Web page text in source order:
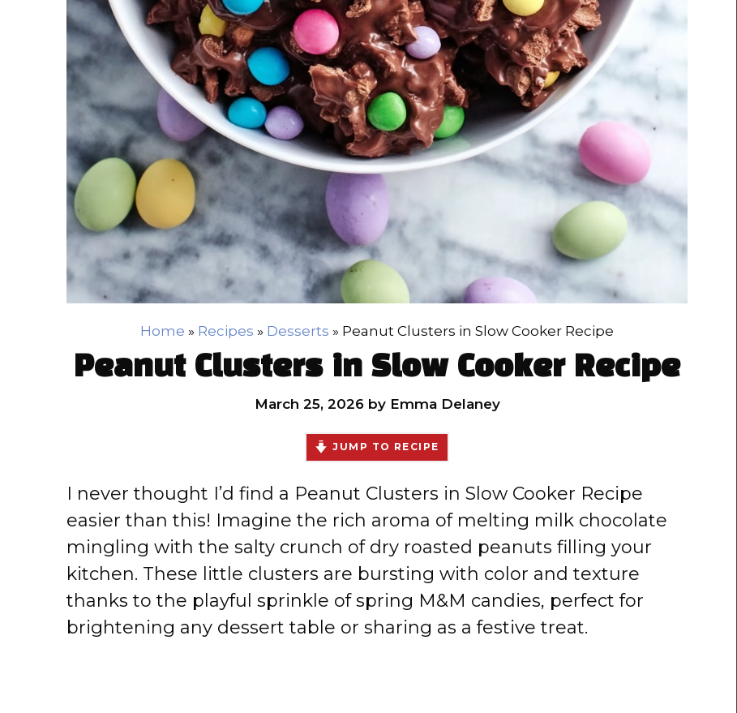
Home » Recipes » Desserts » Peanut Clusters in Slow Cooker Recipe
Peanut Clusters in Slow Cooker Recipe
March 25, 2026 by Emma Delaney
JUMP TO RECIPE
I never thought I’d find a Peanut Clusters in Slow Cooker Recipe
easier than this! Imagine the rich aroma of melting milk chocolate
mingling with the salty crunch of dry roasted peanuts filling your
kitchen. These little clusters are bursting with color and texture
thanks to the playful sprinkle of spring M&M candies, perfect for
brightening any dessert table or sharing as a festive treat.